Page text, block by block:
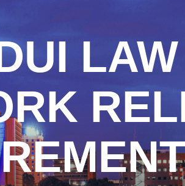
Offense
Assault &
Criminal
Disorderly
Domestic
Driving on
DUI